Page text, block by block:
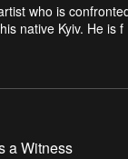
who is
native Kyiv. He is f
a Witness